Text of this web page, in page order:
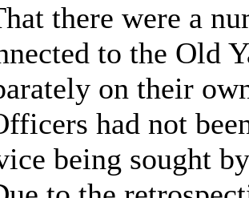
there were a
to the Old
on their
had not
being sought